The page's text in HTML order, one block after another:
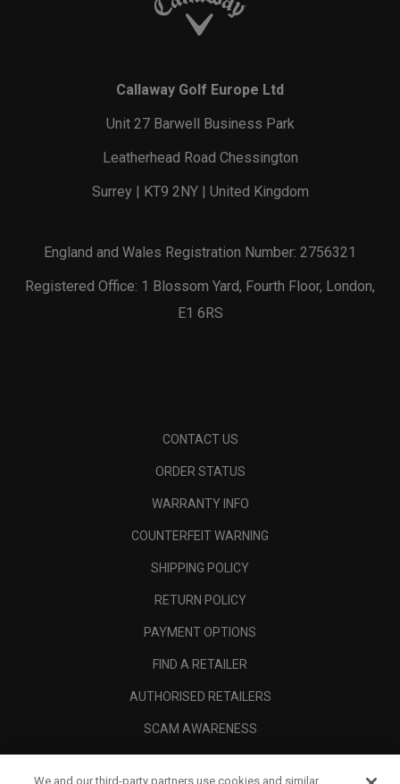
Callaway Golf Europe Ltd
Unit 27 Barwell Business Park
Leatherhead Road Chessington
Surrey | KT9 2NY | United Kingdom
England and Wales Registration Number: 2756321
Registered Office: 1 Blossom Yard, Fourth Floor, London,
E1 6RS
CONTACT US
ORDER STATUS
WARRANTY INFO
COUNTERFEIT WARNING
SHIPPING POLICY
RETURN POLICY
PAYMENT OPTIONS
FIND A RETAILER
AUTHORISED RETAILERS
SCAM AWARENESS
We and our third-party partners use cookies and similar